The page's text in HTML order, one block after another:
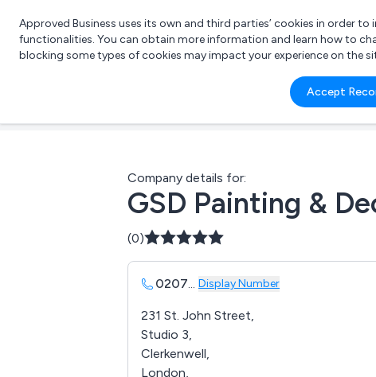
What
e.g.
Approved Business uses its own and third parties’ cookies in order
functionalities. You can obtain more information and learn how to
blocking some types of cookies may impact your experience on the
Accept
Company details for:
GSD Painting &
(0)
0207... Display Number
231 St. John Street,
Studio 3,
Clerkenwell,
London,